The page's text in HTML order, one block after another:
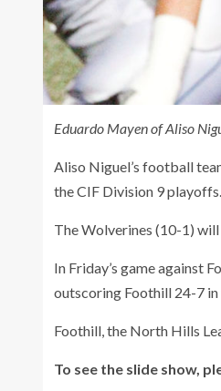
Eduardo Mayen of Aliso
Aliso Niguel’s football
the CIF Division 9 playoffs.
The Wolverines (10-1)
In Friday’s game against
outscoring Foothill 24-7 in
Foothill, the North Hills
To see the slide show,